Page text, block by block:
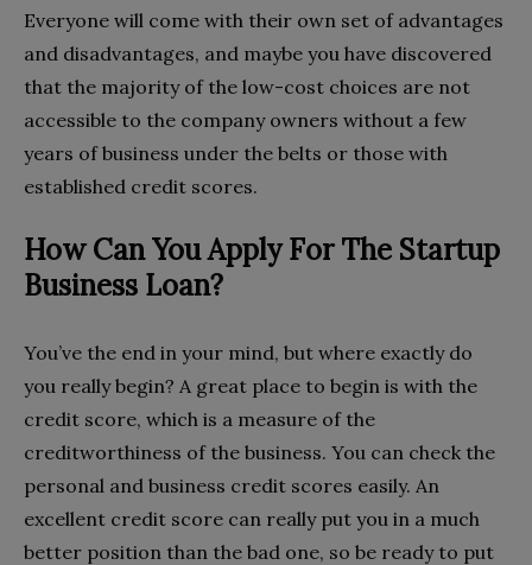
Everyone will come with their own set of advantages
and disadvantages, and maybe you have discovered
that the majority of the low-cost choices are not
accessible to the company owners without a few
years of business under the belts or those with
established credit scores.
How Can You Apply For The Startup
Business Loan?
You’ve the end in your mind, but where exactly do
you really begin? A great place to begin is with the
credit score, which is a measure of the
creditworthiness of the business. You can check the
personal and business credit scores easily. An
excellent credit score can really put you in a much
better position than the bad one, so be ready to put